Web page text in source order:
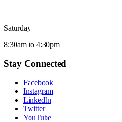
Saturday
8:30am to 4:30pm
Stay Connected
Facebook
Instagram
LinkedIn
Twitter
YouTube